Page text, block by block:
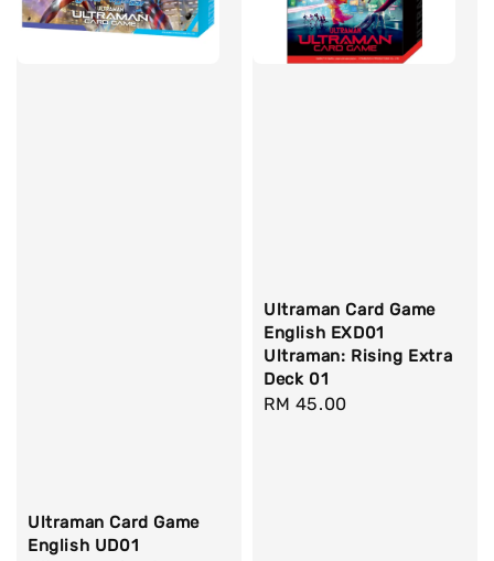
Ultraman Card Game
English UD01
Ultraman Card Game
English EXD01
Ultraman: Rising Extra
Deck 01
Regular
RM 45.00